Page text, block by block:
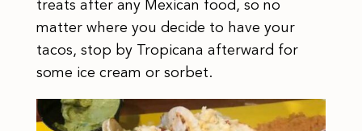
treats after any Mexican food, so no
matter where you decide to have your
tacos, stop by Tropicana afterward for
some ice cream or sorbet.